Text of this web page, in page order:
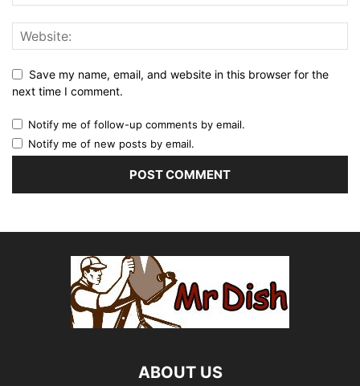
Save my name, email, and website in this browser for the
next time I comment.
Notify me of follow-up comments by email.
Notify me of new posts by email.
ABOUT US